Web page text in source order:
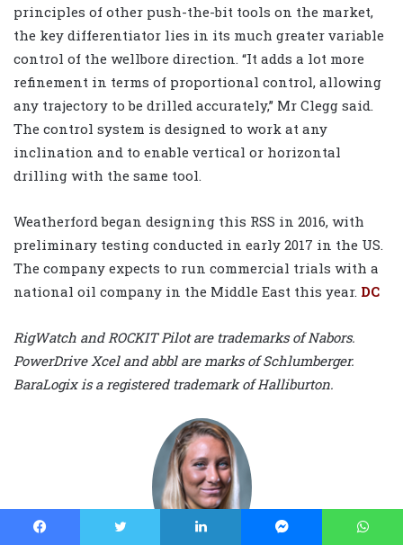
principles of other push-the-bit tools on the market,
the key differentiator lies in its much greater variable
control of the wellbore direction. “It adds a lot more
refinement in terms of proportional control, allowing
any trajectory to be drilled accurately,” Mr Clegg said.
The control system is designed to work at any
inclination and to enable vertical or horizontal
drilling with the same tool.
Weatherford began designing this RSS in 2016, with
preliminary testing conducted in early 2017 in the US.
The company expects to run commercial trials with a
national oil company in the Middle East this year. DC
RigWatch and ROCKIT Pilot are trademarks of Nabors.
PowerDrive Xcel and abbl are marks of Schlumberger.
BaraLogix is a registered trademark of Halliburton.